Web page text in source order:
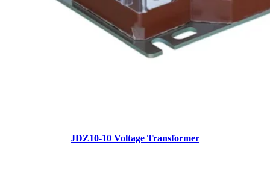
JDZ10-10 Voltage Transformer